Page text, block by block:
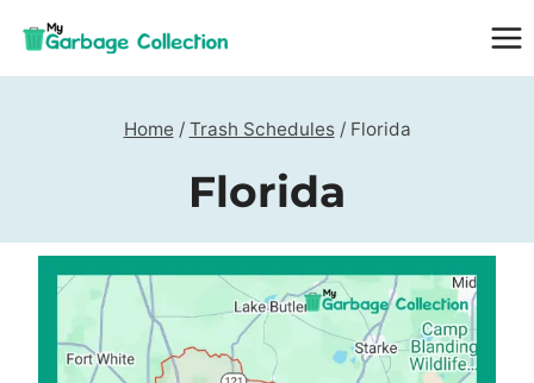
content
Home / Trash Schedules / Florida
Florida